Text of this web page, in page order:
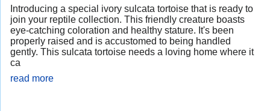
Introducing a special ivory sulcata tortoise that is ready to
join your reptile collection. This friendly creature boasts
eye-catching coloration and healthy stature. It's been
properly raised and is accustomed to being handled
gently. This sulcata tortoise needs a loving home where it
ca
read more